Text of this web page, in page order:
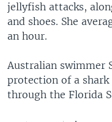
jellyfish attacks,
and shoes. She
an hour.
Australian swimmer
protection of a
through the Florida